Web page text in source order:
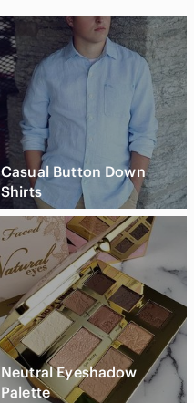
Casual Button Down
Shirts
Neutral Eyeshadow
Palette